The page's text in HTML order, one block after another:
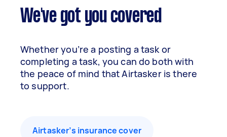
We've got you covered
Whether you’re a posting a task or
completing a task, you can do both with
the peace of mind that Airtasker is there
to support.
Airtasker’s insurance cover